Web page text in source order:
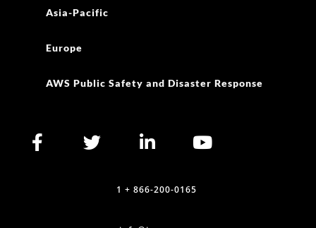
Asia-Pacific
Europe
AWS Public Safety and Disaster Response
1 + 866-200-0165